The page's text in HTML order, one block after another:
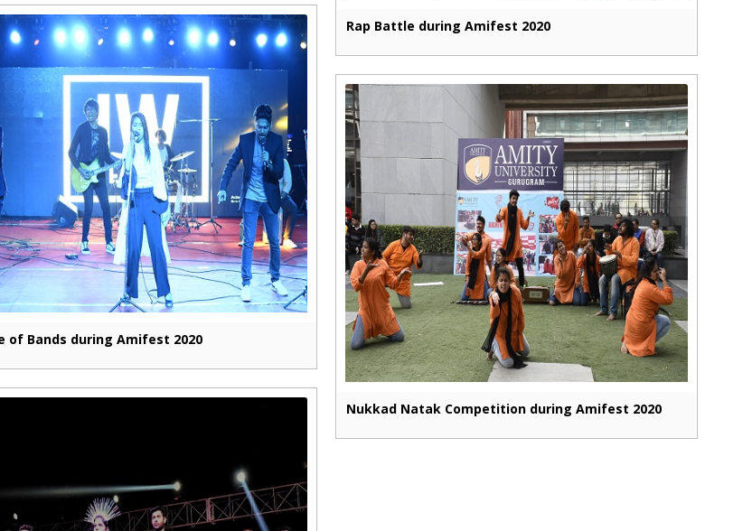
Rap Battle during Amifest 2020
of Bands during Amifest 2020
Nukkad Natak Competition during Amifest 2020